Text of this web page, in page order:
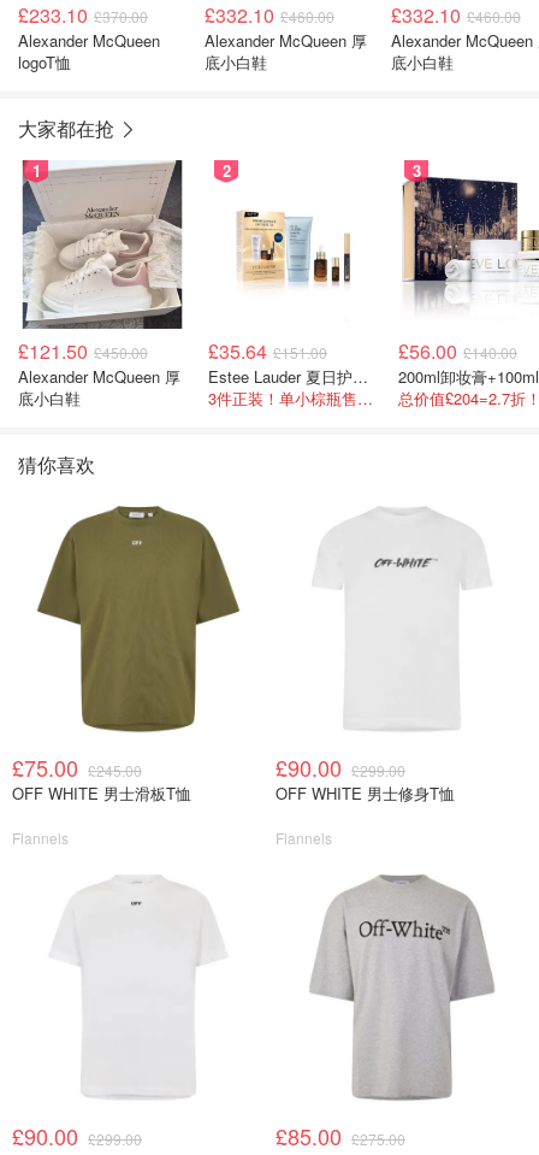
£233.10 £370.00
Alexander McQueen
logoT恤
£332.10 £460.00
Alexander McQueen 厚
底小白鞋
£332.10 £460.00
Alexander McQueen
底小白鞋
大家都在抢
1
£121.50 £450.00
Alexander McQueen 厚
底小白鞋
2
£35.64 £151.00
Estee Lauder 夏日护肤彩妆礼盒
3件正装！单小棕瓶售价就要£65！
3
£56.00 £140.00
猜你喜欢
£75.00 £245.00
OFF WHITE 男士滑板T恤
Flannels
£90.00 £299.00
OFF WHITE 男士修身T恤
Flannels
£90.00 £299.00 £85.00 £275.00